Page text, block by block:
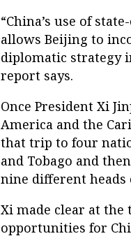
“China’s use of
allows Beijing to
diplomatic strategy
report says.
Once President Xi
America and the
that trip to four
and Tobago and
nine different heads
Xi made clear at
opportunities for